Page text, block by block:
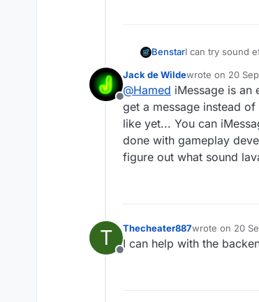
BenstarI can try sound
Offline
Jack de Wildewrote on 20
last edited by
@Hamed iMessage is an
get a message instead
like yet... You can
done with gameplay
figure out what sound
T
Offline
Thecheater887wrote on 20
last edited by
I can help with the